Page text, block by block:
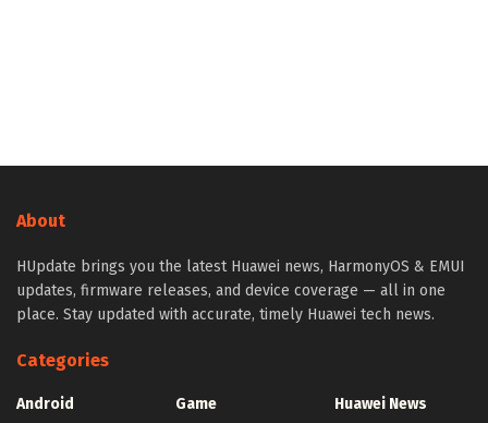
About
HUpdate brings you the latest Huawei news, HarmonyOS & EMUI
updates, firmware releases, and device coverage — all in one
place. Stay updated with accurate, timely Huawei tech news.
Categories
Android
Game
Huawei News